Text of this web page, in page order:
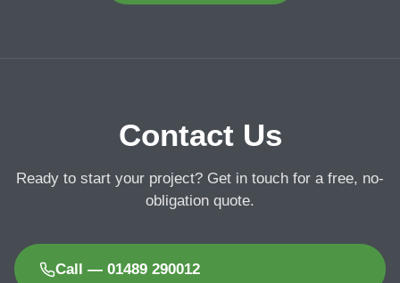
Contact Us
Ready to start your project? Get in touch for a free, no-
obligation quote.
Call — 01489 290012